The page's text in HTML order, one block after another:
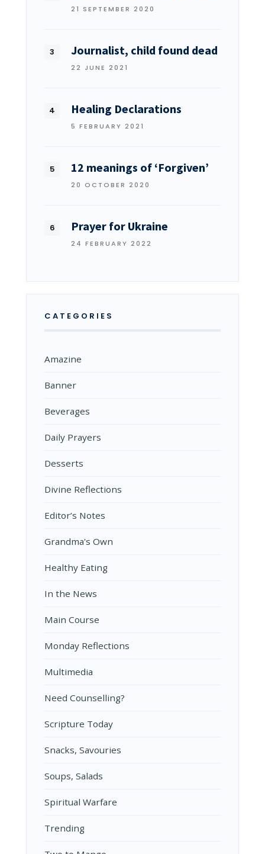
21 SEPTEMBER 2020
Journalist, child found dead
22 JUNE 2021
Healing Declarations
5 FEBRUARY 2021
12 meanings of ‘Forgiven’
20 OCTOBER 2020
Prayer for Ukraine
24 FEBRUARY 2022
CATEGORIES
Amazine
Banner
Beverages
Daily Prayers
Desserts
Divine Reflections
Editor’s Notes
Grandma's Own
Healthy Eating
In the News
Main Course
Monday Reflections
Multimedia
Need Counselling?
Scripture Today
Snacks, Savouries
Soups, Salads
Spiritual Warfare
Trending